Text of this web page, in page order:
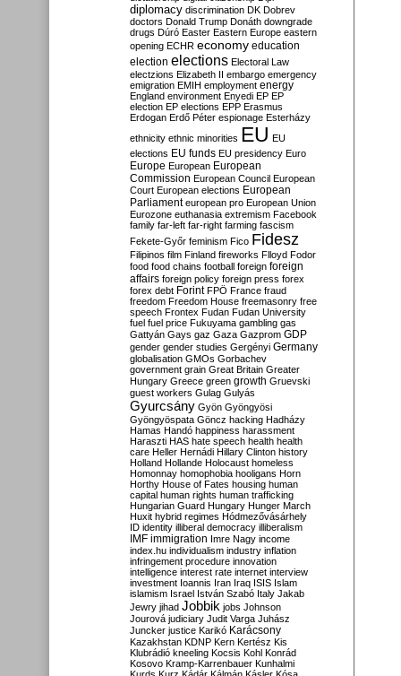
diplomacy discrimination DK Dobrev
doctors Donald Trump Donáth downgrade
drugs Dúró Easter Eastern Europe eastern
opening ECHR economy education
election elections Electoral Law
electzions Elizabeth II embargo emergency
emigration EMIH employment energy
England environment Enyedi EP EP
election EP elections EPP Erasmus
Erdogan Erdő Péter espionage Esterházy
ethnicity ethnic minorities EU EU
elections EU funds EU presidency Euro
Europe European European
Commission European Council European
Court European elections European
Parliament european pro European Union
Eurozone euthanasia extremism Facebook
family far-left far-right farming fascism
Fekete-Győr feminism Fico Fidesz
Filipinos film Finland fireworks Flloyd Fodor
food food chains football foreign foreign
affairs foreign policy foreign press forex
forex debt Forint FPÖ France fraud
freedom Freedom House freemasonry free
speech Frontex Fudan Fudan University
fuel fuel price Fukuyama gambling gas
Gattyán Gays gaz Gaza Gazprom GDP
gender gender studies Gergényi Germany
globalisation GMOs Gorbachev
government grain Great Britain Greater
Hungary Greece green growth Gruevski
guest workers Gulag Gulyás
Gyurcsány Gyön Gyöngyösi
Gyöngyöspata Göncz hacking Hadházy
Hamas Handó happiness harassment
Haraszti HAS hate speech health health
care Heller Hernádi Hillary Clinton history
Holland Hollande Holocaust homeless
Homonnay homophobia hooligans Horn
Horthy House of Fates housing human
capital human rights human trafficking
Hungarian Guard Hungary Hunger March
Huxit hybrid regimes Hódmezővásárhely
ID identity illiberal democracy illiberalism
IMF immigration Imre Nagy income
index.hu individualism industry inflation
infringement procedure innovation
intelligence interest rate internet interview
investment Ioannis Iran Iraq ISIS Islam
islamism Israel István Szabó Italy Jakab
Jewry jihad Jobbik jobs Johnson
Jourová judiciary Judit Varga Juhász
Juncker justice Karikó Karácsony
Kazakhstan KDNP Kern Kertész Kis
Klubrádió kneeling Kocsis Kohl Konrád
Kosovo Kramp-Karrenbauer Kunhalmi